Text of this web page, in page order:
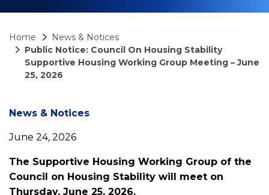
Home
News & Notices
Public Notice: Council On Housing Stability
Supportive Housing Working Group Meeting – June
25, 2026
News
detail
News & Notices
June 24, 2026
The Supportive Housing Working Group of the
Council on Housing Stability will meet on
Thursday, June 25, 2026.